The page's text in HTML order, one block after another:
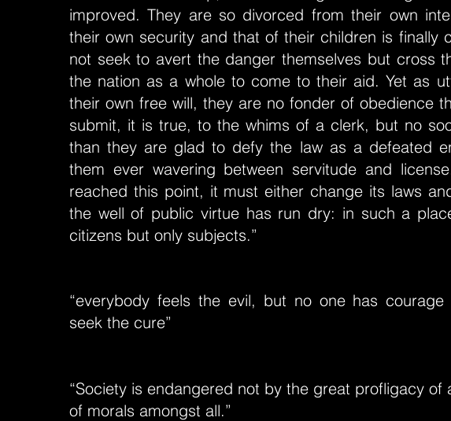
improved. They are so divorced from their own
their own security and that of their children is finally
not seek to avert the danger themselves but cross
the nation as a whole to come to their aid. Yet as
their own free will, they are no fonder of obedience
submit, it is true, to the whims of a clerk, but no
than they are glad to defy the law as a defeated
them ever wavering between servitude and
reached this point, it must either change its laws
the well of public virtue has run dry: in such a
citizens but only subjects.”
“everybody feels the evil, but no one has
seek the cure”
“Society is endangered not by the great profligacy of
of morals amongst all.”